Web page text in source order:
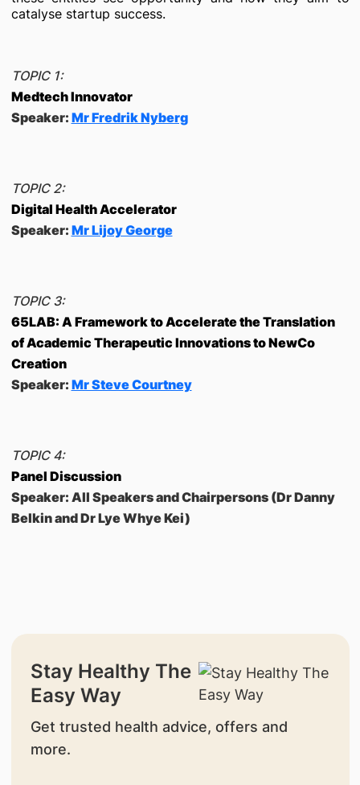
catalyse startup success.
TOPIC 1:
Medtech Innovator
Speaker: Mr Fredrik Nyberg
TOPIC 2:
Digital Health Accelerator
Speaker: Mr Lijoy George
TOPIC 3:
65LAB: A Framework to Accelerate the Translation
of Academic Therapeutic Innovations to NewCo
Creation
Speaker: Mr Steve Courtney
TOPIC 4:
Panel Discussion
Speaker: All Speakers and Chairpersons (Dr Danny
Belkin and Dr Lye Whye Kei)
Stay Healthy The
Easy Way
Get trusted health advice, offers and
more.